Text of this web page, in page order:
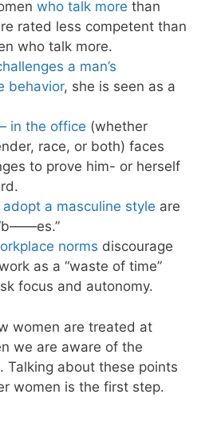
who talk more than
rated less competent than
who talk more.
a man’s
behavior, she is seen as a
in the office (whether
race, or both) faces
to prove him- or herself
a masculine style are
norms discourage
as a “waste of time”
focus and autonomy.
women are treated at
we are aware of the
Talking about these points
women is the first step.